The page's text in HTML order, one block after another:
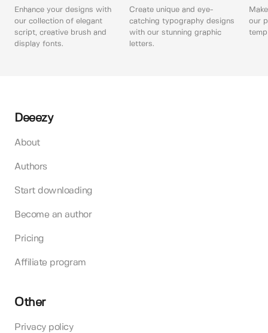
Enhance your designs with
our collection of elegant
script, creative brush and
display fonts.
Create unique and eye-
catching typography designs
with our stunning graphic
letters.
our
Deeezy
About
Authors
Start downloading
Become an author
Pricing
Affiliate program
Other
Privacy policy